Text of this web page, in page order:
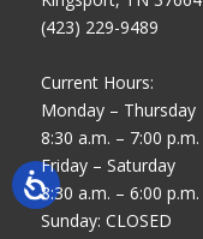
(423) 229-9489
Current Hours:
Monday – Thursday
8:30 a.m. – 7:00 p.m.
Friday – Saturday
8:30 a.m. – 6:00 p.m.
Sunday: CLOSED